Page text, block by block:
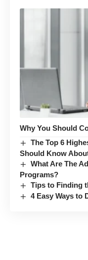
Why You Should
The Top 6
Should Know
What Are The
Programs?
Tips to Finding
4 Easy Ways to